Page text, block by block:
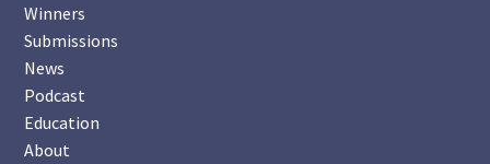
Winners
Submissions
News
Podcast
Education
About